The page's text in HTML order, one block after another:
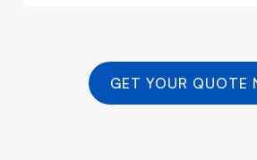
GET YOUR QUOTE